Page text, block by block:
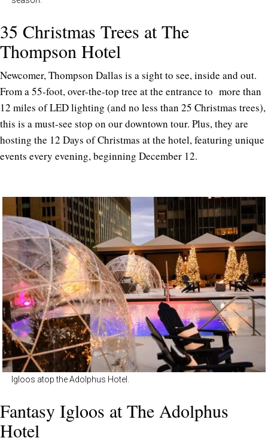
35 Christmas Trees at The
Thompson Hotel
Newcomer, Thompson Dallas is a sight to see, inside and out.
From a 55-foot, over-the-top tree at the entrance to more than
12 miles of LED lighting (and no less than 25 Christmas trees),
this is a must-see stop on our downtown tour. Plus, they are
hosting the 12 Days of Christmas at the hotel, featuring unique
events every evening, beginning December 12.
Igloos atop the Adolphus Hotel.
Fantasy Igloos at The Adolphus
Hotel